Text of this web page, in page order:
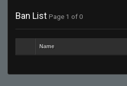
Ban List Page 1 of 0
Name